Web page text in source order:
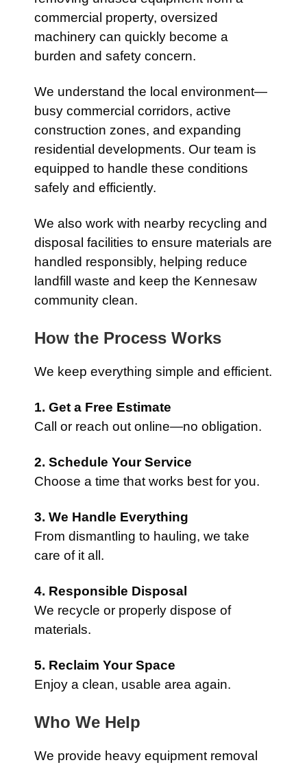
commercial property, oversized
machinery can quickly become a
burden and safety concern.
We understand the local environment—
busy commercial corridors, active
construction zones, and expanding
residential developments. Our team is
equipped to handle these conditions
safely and efficiently.
We also work with nearby recycling and
disposal facilities to ensure materials are
handled responsibly, helping reduce
landfill waste and keep the Kennesaw
community clean.
How the Process Works
We keep everything simple and efficient.
1. Get a Free Estimate
Call or reach out online—no obligation.
2. Schedule Your Service
Choose a time that works best for you.
3. We Handle Everything
From dismantling to hauling, we take
care of it all.
4. Responsible Disposal
We recycle or properly dispose of
materials.
5. Reclaim Your Space
Enjoy a clean, usable area again.
Who We Help
We provide heavy equipment removal